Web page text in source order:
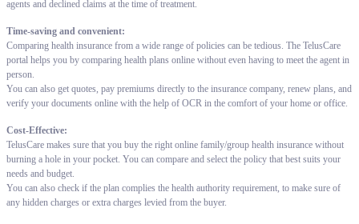
agents and declined claims at the time of treatment.
Time-saving and convenient:
Comparing health insurance from a wide range of policies can be tedious. The TelusCare
portal helps you by comparing health plans online without even having to meet the agent in
person.
You can also get quotes, pay premiums directly to the insurance company, renew plans, and
verify your documents online with the help of OCR in the comfort of your home or office.
Cost-Effective:
TelusCare makes sure that you buy the right online family/group health insurance without
burning a hole in your pocket. You can compare and select the policy that best suits your
needs and budget.
You can also check if the plan complies the health authority requirement, to make sure of
any hidden charges or extra charges levied from the buyer.